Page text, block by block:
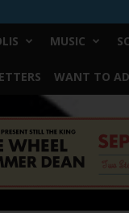
MUSIC
WANT TO